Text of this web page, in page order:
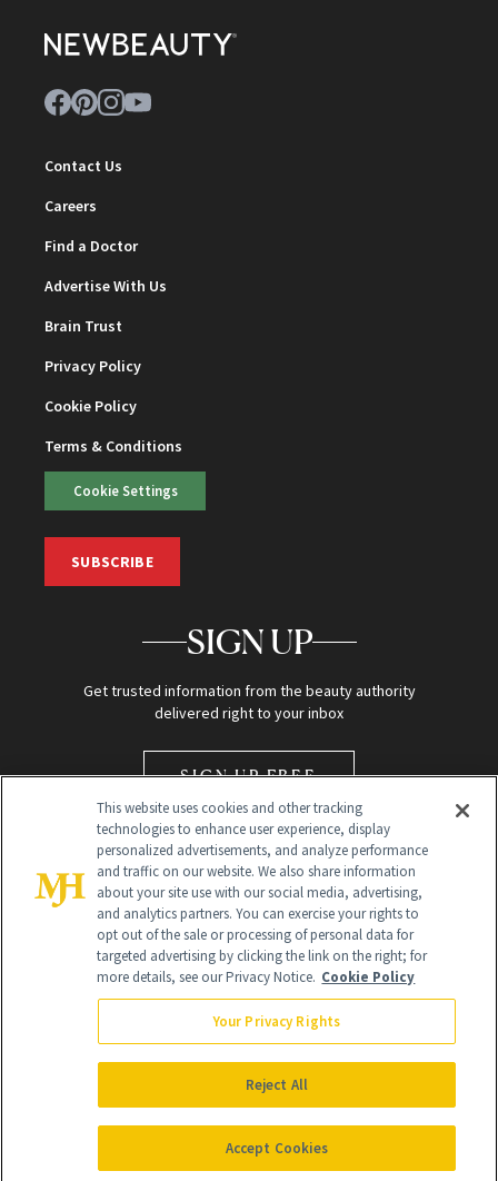
Contact Us
Careers
Find a Doctor
Advertise With Us
Brain Trust
Privacy Policy
Cookie Policy
Terms & Conditions
Cookie Settings
SUBSCRIBE
SIGN UP
Get trusted information from the beauty authority
delivered right to your inbox
SIGN UP FREE
Global Headquarters
NewBeauty may earn a portion of sales from products that are
purchased through our site as part of our affiliate partnerships with
All Rights Reserved
This website uses cookies and other tracking
technologies to enhance user experience, display
personalized advertisements, and analyze performance
and traffic on our website. We also share information
about your site use with our social media, advertising,
and analytics partners. You can exercise your rights to
opt out of the sale or processing of personal data for
targeted advertising by clicking the link on the right; for
more details, see our Privacy Notice. Cookie Policy
Your Privacy Rights
Reject All
Accept Cookies